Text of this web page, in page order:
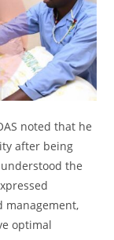
noted that he
after being
the
management,
optimal